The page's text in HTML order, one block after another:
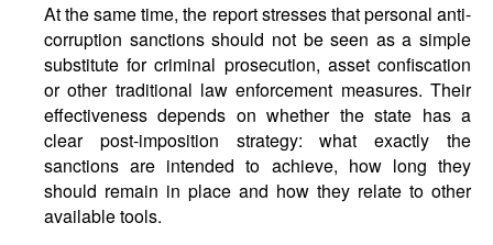
At the same time, the report stresses that personal anti-
corruption sanctions should not be seen as a simple
substitute for criminal prosecution, asset confiscation
or other traditional law enforcement measures. Their
effectiveness depends on whether the state has a
clear post-imposition strategy: what exactly the
sanctions are intended to achieve, how long they
should remain in place and how they relate to other
available tools.